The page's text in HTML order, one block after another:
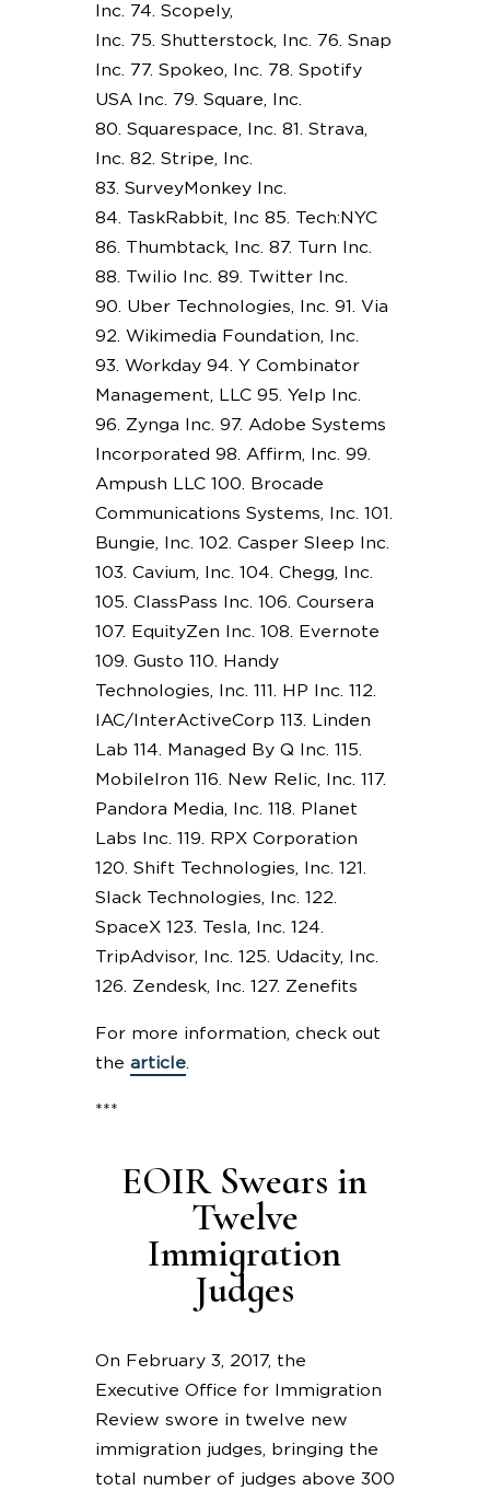
Inc. 74. Scopely,
Inc. 75. Shutterstock, Inc. 76. Snap
Inc. 77. Spokeo, Inc. 78. Spotify
USA Inc. 79. Square, Inc.
80. Squarespace, Inc. 81. Strava,
Inc. 82. Stripe, Inc.
83. SurveyMonkey Inc.
84. TaskRabbit, Inc 85. Tech:NYC
86. Thumbtack, Inc. 87. Turn Inc.
88. Twilio Inc. 89. Twitter Inc.
90. Uber Technologies, Inc. 91. Via
92. Wikimedia Foundation, Inc.
93. Workday 94. Y Combinator
Management, LLC 95. Yelp Inc.
96. Zynga Inc. 97. Adobe Systems
Incorporated 98. Affirm, Inc. 99.
Ampush LLC 100. Brocade
Communications Systems, Inc. 101.
Bungie, Inc. 102. Casper Sleep Inc.
103. Cavium, Inc. 104. Chegg, Inc.
105. ClassPass Inc. 106. Coursera
107. EquityZen Inc. 108. Evernote
109. Gusto 110. Handy
Technologies, Inc. 111. HP Inc. 112.
IAC/InterActiveCorp 113. Linden
Lab 114. Managed By Q Inc. 115.
MobileIron 116. New Relic, Inc. 117.
Pandora Media, Inc. 118. Planet
Labs Inc. 119. RPX Corporation
120. Shift Technologies, Inc. 121.
Slack Technologies, Inc. 122.
SpaceX 123. Tesla, Inc. 124.
TripAdvisor, Inc. 125. Udacity, Inc.
126. Zendesk, Inc. 127. Zenefits
For more information, check out
the article.
***
EOIR Swears in
Twelve
Immigration
Judges
On February 3, 2017, the
Executive Office for Immigration
Review swore in twelve new
immigration judges, bringing the
total number of judges above 300